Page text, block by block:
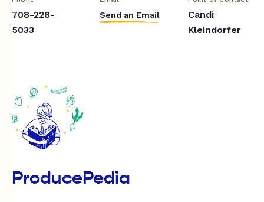
708-228-
5033
Send an Email
Candi
Kleindorfer
ProducePedia